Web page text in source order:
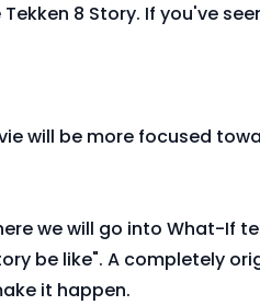
Tekken 8 Story. If you've
will be more focused
we will go into What-If
be like". A completely
it happen.